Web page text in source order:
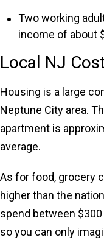
Two working
income of about
Local NJ
Housing is a large
Neptune City area.
apartment is
average.
As for food, grocery
higher than the
spend between
so you can only